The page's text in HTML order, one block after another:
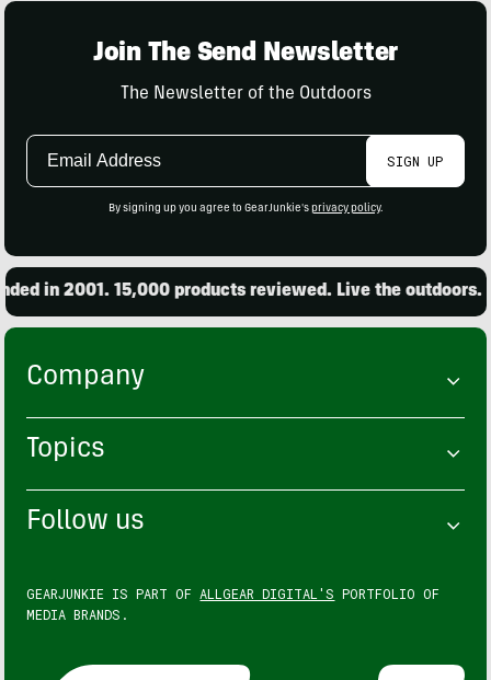
Join The Send Newsletter
The Newsletter of the Outdoors
Email
SIGN UP
By signing up you agree to GearJunkie's privacy policy.
in 2001. 15,000 products reviewed. Live the outdoors.
Company
Topics
Follow us
GEARJUNKIE IS PART OF ALLGEAR DIGITAL'S PORTFOLIO OF
MEDIA BRANDS.